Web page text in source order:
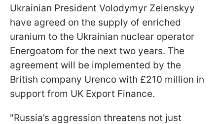
Ukrainian President Volodymyr Zelenskyy
have agreed on the supply of enriched
uranium to the Ukrainian nuclear operator
Energoatom for the next two years. The
agreement will be implemented by the
British company Urenco with £210 million in
support from UK Export Finance.
"Russia’s aggression threatens not just